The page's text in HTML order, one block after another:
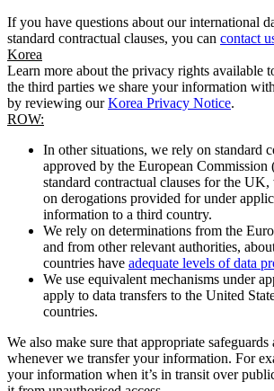
If you have questions about our international
standard contractual clauses, you can contact
Korea
Learn more about the privacy rights available
the third parties we share your information
by reviewing ourKorea Privacy Notice.
ROW:
In other situations, we rely on standard
approved by the European Commission
standard contractual clauses for the
on derogations provided for under
information to a third country.
We rely on determinations from the
and from other relevant authorities,
countries have adequate levels of data
We use equivalent mechanisms under
apply to data transfers to the United
countries.
We also make sure that appropriate safeguards
whenever we transfer your information. For
your information when it’s in transit over